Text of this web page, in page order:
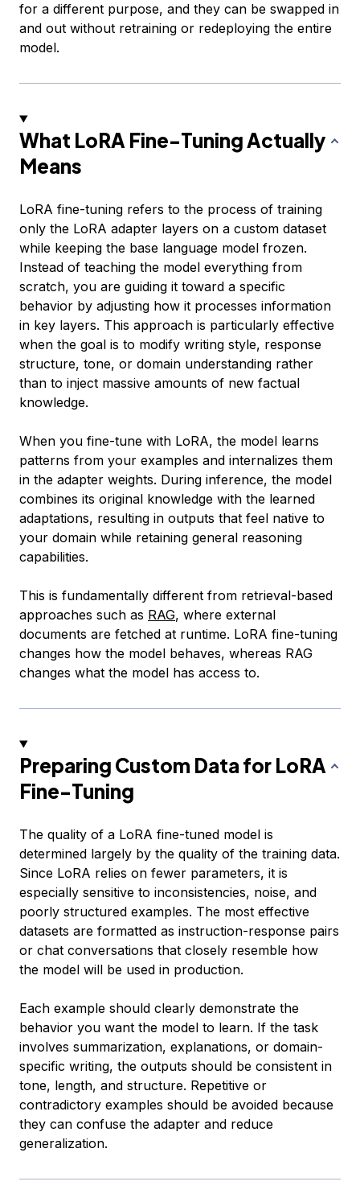
for a different purpose, and they can be swapped in
and out without retraining or redeploying the entire
model.
What LoRA Fine-Tuning Actually
Means
LoRA fine-tuning refers to the process of training
only the LoRA adapter layers on a custom dataset
while keeping the base language model frozen.
Instead of teaching the model everything from
scratch, you are guiding it toward a specific
behavior by adjusting how it processes information
in key layers. This approach is particularly effective
when the goal is to modify writing style, response
structure, tone, or domain understanding rather
than to inject massive amounts of new factual
knowledge.
When you fine-tune with LoRA, the model learns
patterns from your examples and internalizes them
in the adapter weights. During inference, the model
combines its original knowledge with the learned
adaptations, resulting in outputs that feel native to
your domain while retaining general reasoning
capabilities.
This is fundamentally different from retrieval-based
approaches such as RAG, where external
documents are fetched at runtime. LoRA fine-tuning
changes how the model behaves, whereas RAG
changes what the model has access to.
Preparing Custom Data for LoRA
Fine-Tuning
The quality of a LoRA fine-tuned model is
determined largely by the quality of the training data.
Since LoRA relies on fewer parameters, it is
especially sensitive to inconsistencies, noise, and
poorly structured examples. The most effective
datasets are formatted as instruction-response pairs
or chat conversations that closely resemble how
the model will be used in production.
Each example should clearly demonstrate the
behavior you want the model to learn. If the task
involves summarization, explanations, or domain-
specific writing, the outputs should be consistent in
tone, length, and structure. Repetitive or
contradictory examples should be avoided because
they can confuse the adapter and reduce
generalization.